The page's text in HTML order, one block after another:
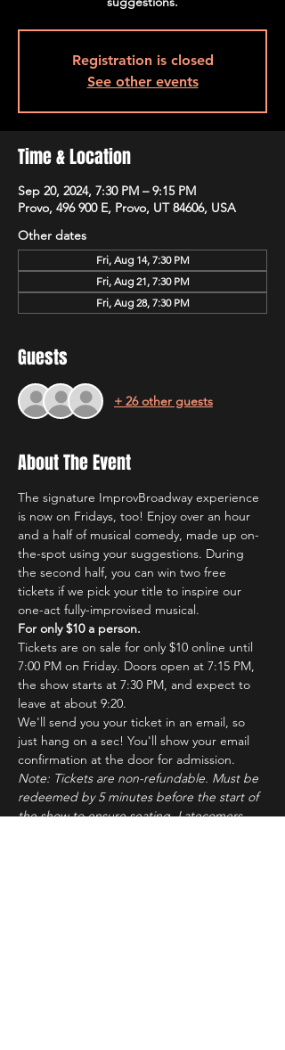
Registration is closed
See other events
Time & Location
Sep 20, 2024, 7:30 PM – 9:15 PM
Provo, 496 900 E, Provo, UT 84606, USA
Other dates
Fri, Aug 14, 7:30 PM
Fri, Aug 21, 7:30 PM
Fri, Aug 28, 7:30 PM
Guests
+ 26 other guests
About The Event
The signature ImprovBroadway experience
is now on Fridays, too! Enjoy over an hour
and a half of musical comedy, made up on-
the-spot using your suggestions. During
the second half, you can win two free
tickets if we pick your title to inspire our
one-act fully-improvised musical.
For only $10 a person.
Tickets are on sale for only $10 online until
7:00 PM on Friday. Doors open at 7:15 PM,
the show starts at 7:30 PM, and expect to
leave at about 9:20.
We'll send you your ticket in an email, so
just hang on a sec! You'll show your email
confirmation at the door for admission.
Note: Tickets are non-refundable. Must be
redeemed by 5 minutes before the start of
the show to ensure seating. Latecomers